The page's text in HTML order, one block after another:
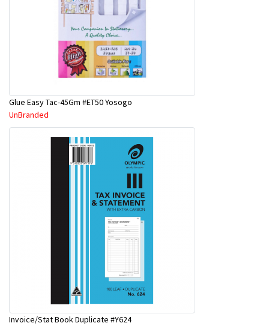
Glue Easy Tac-45Gm #ET50 Yosogo
UnBranded
Invoice/Stat Book Duplicate #Y624